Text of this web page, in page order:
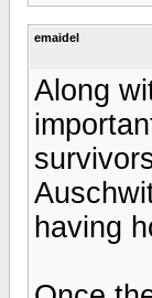
emaidel
Along
having